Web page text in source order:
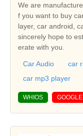
We are
f you want to buy
layer, car android,
sincerely hope to
erate with you.
Car Audio car
car mp3 player
WHIOS